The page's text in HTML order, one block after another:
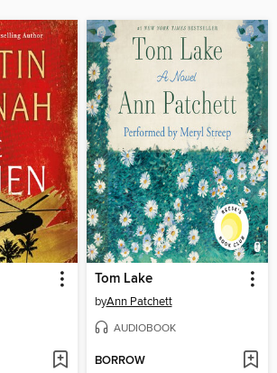
Tom Lake
byAnn Patchett
AUDIOBOOK
BORROW